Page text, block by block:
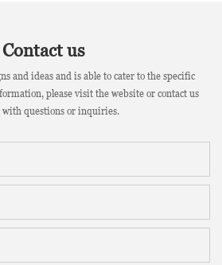
Contact us
and ideas and is able to cater to the specific
please visit the website or contact us
with questions or inquiries.